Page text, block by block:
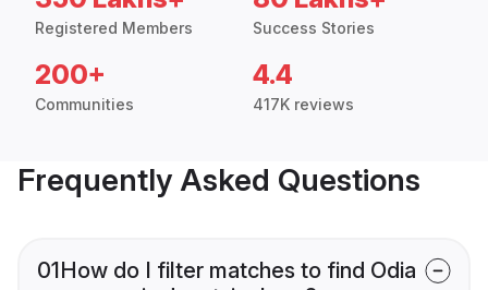
Registered Members Success Stories
200+
Communities
4.4
417K reviews
Frequently Asked Questions
01How do I filter matches to find Odia